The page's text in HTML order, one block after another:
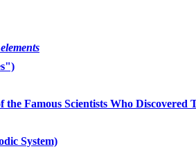
Famous Scientists Who Discovered
System)